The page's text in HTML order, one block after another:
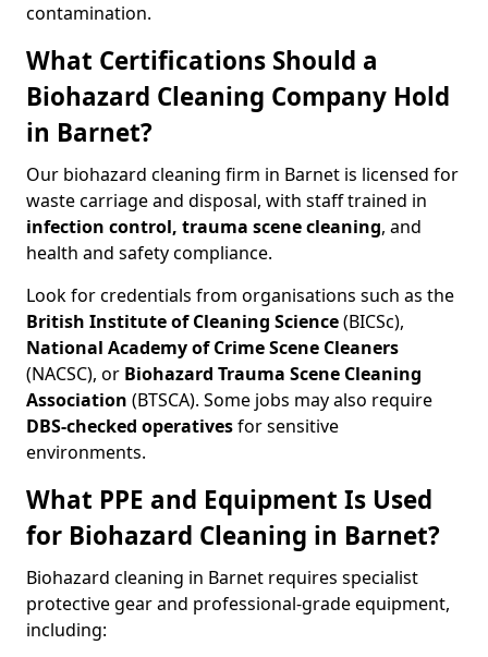
contamination.
What Certifications Should a
Biohazard Cleaning Company Hold
in Barnet?
Our biohazard cleaning firm in Barnet is licensed for
waste carriage and disposal, with staff trained in
infection control, trauma scene cleaning, and
health and safety compliance.
Look for credentials from organisations such as the
British Institute of Cleaning Science(BICSc),
National Academy of Crime Scene Cleaners
(NACSC), or Biohazard Trauma Scene Cleaning
Association (BTSCA). Some jobs may also require
DBS-checked operativesfor sensitive
environments.
What PPE and Equipment Is Used
for Biohazard Cleaning in Barnet?
Biohazard cleaning in Barnet requires specialist
protective gear and professional-grade equipment,
including: